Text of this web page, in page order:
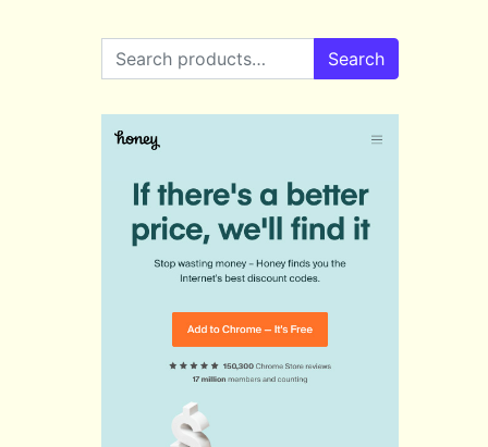
Search for: Search